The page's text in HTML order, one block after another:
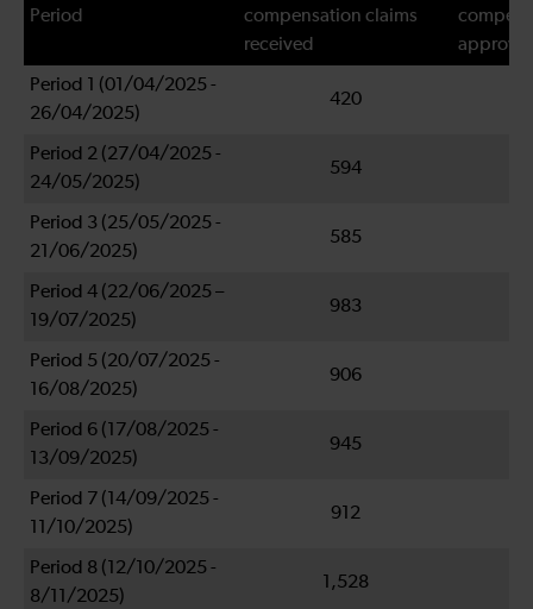
Period
compensation claims
received
Period 1 (01/04/2025 -
26/04/2025)
420
Period 2 (27/04/2025 -
24/05/2025)
594
Period 3 (25/05/2025 -
21/06/2025)
585
Period 4 (22/06/2025 –
19/07/2025)
983
Period 5 (20/07/2025 -
16/08/2025)
906
Period 6 (17/08/2025 -
13/09/2025)
945
Period 7 (14/09/2025 -
11/10/2025)
912
Period 8 (12/10/2025 -
8/11/2025)
1,528